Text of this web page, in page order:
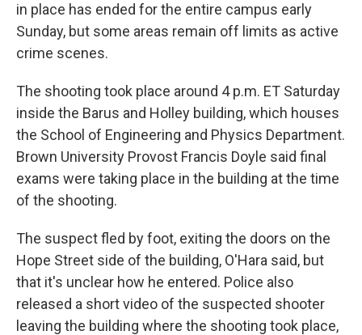
in place has ended for the entire campus early
Sunday, but some areas remain off limits as active
crime scenes.
The shooting took place around 4 p.m. ET Saturday
inside the Barus and Holley building, which houses
the School of Engineering and Physics Department.
Brown University Provost Francis Doyle said final
exams were taking place in the building at the time
of the shooting.
The suspect fled by foot, exiting the doors on the
Hope Street side of the building, O'Hara said, but
that it's unclear how he entered. Police also
released a short video of the suspected shooter
leaving the building where the shooting took place,